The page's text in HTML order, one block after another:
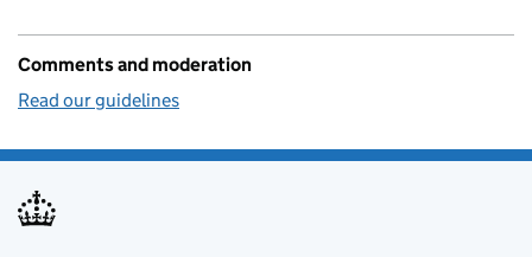
Comments and moderation
Read our guidelines